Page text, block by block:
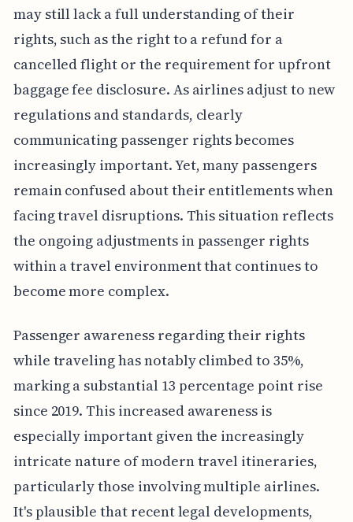
may still lack a full understanding of their
rights, such as the right to a refund for a
cancelled flight or the requirement for upfront
baggage fee disclosure. As airlines adjust to new
regulations and standards, clearly
communicating passenger rights becomes
increasingly important. Yet, many passengers
remain confused about their entitlements when
facing travel disruptions. This situation reflects
the ongoing adjustments in passenger rights
within a travel environment that continues to
become more complex.
Passenger awareness regarding their rights
while traveling has notably climbed to 35%,
marking a substantial 13 percentage point rise
since 2019. This increased awareness is
especially important given the increasingly
intricate nature of modern travel itineraries,
particularly those involving multiple airlines.
It's plausible that recent legal developments,